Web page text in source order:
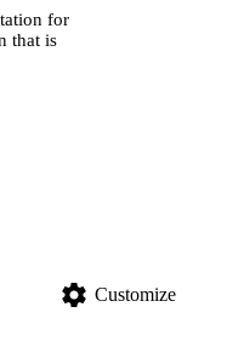
for
that is
settings Customize